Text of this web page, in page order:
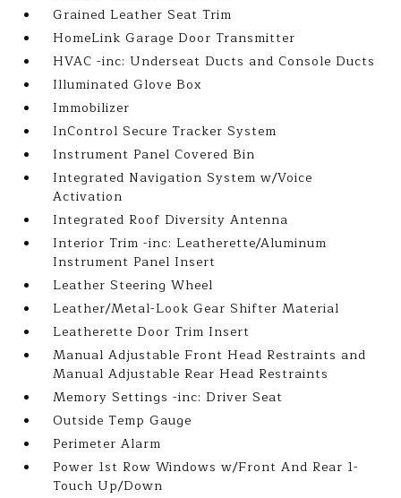
Grained Leather Seat Trim
HomeLink Garage Door Transmitter
HVAC -inc: Underseat Ducts and Console Ducts
Illuminated Glove Box
Immobilizer
InControl Secure Tracker System
Instrument Panel Covered Bin
Integrated Navigation System w/Voice
Activation
Integrated Roof Diversity Antenna
Interior Trim -inc: Leatherette/Aluminum
Instrument Panel Insert
Leather Steering Wheel
Leather/Metal-Look Gear Shifter Material
Leatherette Door Trim Insert
Manual Adjustable Front Head Restraints and
Manual Adjustable Rear Head Restraints
Memory Settings -inc: Driver Seat
Outside Temp Gauge
Perimeter Alarm
Power 1st Row Windows w/Front And Rear 1-
Touch Up/Down